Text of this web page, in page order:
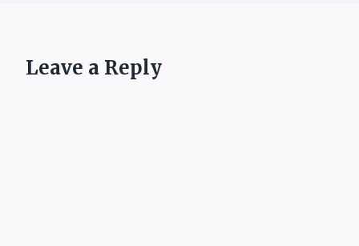
Leave a Reply